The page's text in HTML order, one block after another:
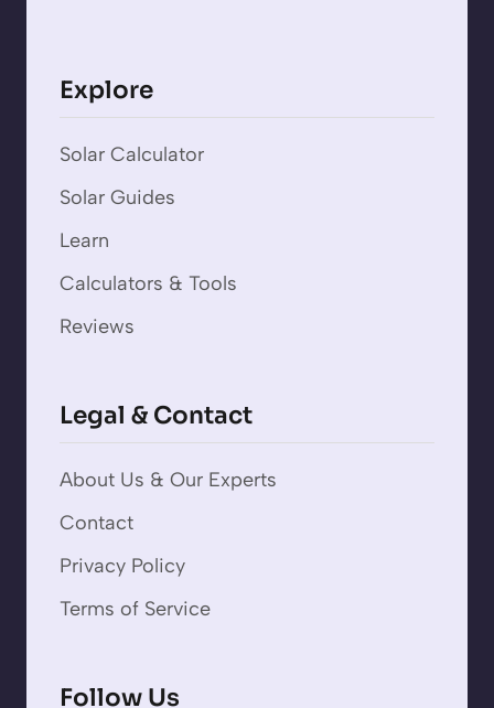
Explore
Solar Calculator
Solar Guides
Learn
Calculators & Tools
Reviews
Legal & Contact
About Us & Our Experts
Contact
Privacy Policy
Terms of Service
Follow Us